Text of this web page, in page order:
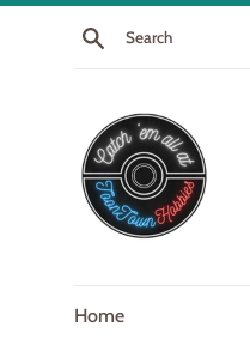
Skip
Search
Home